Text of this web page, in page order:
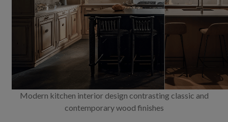
Modern kitchen interior design contrasting classic and
contemporary wood finishes